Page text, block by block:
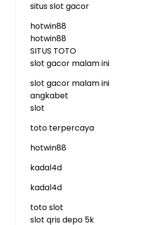
situs slot gacor
hotwin88
hotwin88
SITUS TOTO
slot gacor malam ini
slot gacor malam ini
angkabet
slot
toto terpercaya
hotwin88
kadal4d
kadal4d
toto slot
slot qris depo 5k